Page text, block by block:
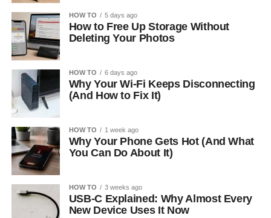
HOW TO 5 days ago
How to Free Up Storage Without
Deleting Your Photos
HOW TO 6 days ago
Why Your Wi-Fi Keeps Disconnecting
(And How to Fix It)
HOW TO 1 week ago
Why Your Phone Gets Hot (And What
You Can Do About It)
HOW TO 3 weeks ago
USB-C Explained: Why Almost Every
New Device Uses It Now